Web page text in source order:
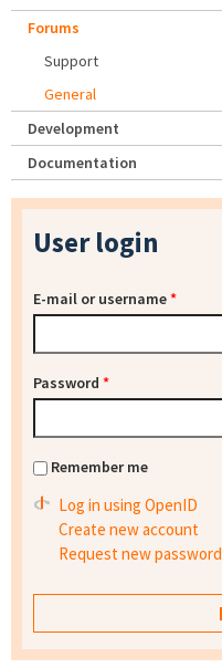
Forums
Support
General
Development
Documentation
User login
E-mail or username*
Password *
Remember me
Log in using OpenID
Create new account
Request new password